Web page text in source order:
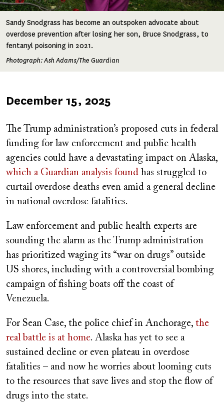
Sandy Snodgrass has become an outspoken advocate about
overdose prevention after losing her son, Bruce Snodgrass, to
fentanyl poisoning in 2021.
Photograph: Ash Adams/The Guardian
Published
December 15, 2025
The Trump administration’s proposed cuts in federal
funding for law enforcement and public health
agencies could have a devastating impact on Alaska,
which a Guardian analysis found has struggled to
curtail overdose deaths even amid a general decline
in national overdose fatalities.
Law enforcement and public health experts are
sounding the alarm as the Trump administration
has prioritized waging its “war on drugs” outside
US shores, including with a controversial bombing
campaign of fishing boats off the coast of
Venezuela.
For Sean Case, the police chief in Anchorage, the
real battle is at home. Alaska has yet to see a
sustained decline or even plateau in overdose
fatalities – and now he worries about looming cuts
to the resources that save lives and stop the flow of
drugs into the state.